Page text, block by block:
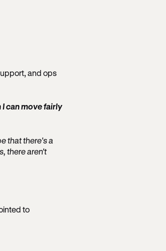
and ops
I can move fairly
that there's a
there aren't
to